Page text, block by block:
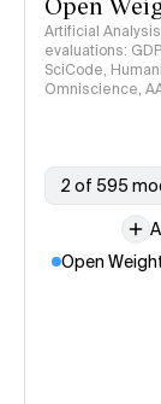
Artificial
evaluations:
SciCode,
Omniscience,
2 of 595
Open